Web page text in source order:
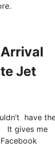
Jet
have
It gives me